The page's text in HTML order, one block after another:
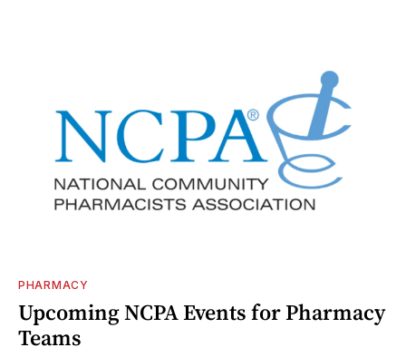
PHARMACY
Upcoming NCPA Events for Pharmacy
Teams